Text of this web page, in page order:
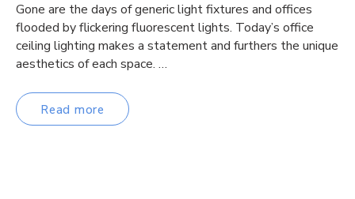
Gone are the days of generic light fixtures and offices
flooded by flickering fluorescent lights. Today’s office
ceiling lighting makes a statement and furthers the unique
aesthetics of each space. …
Read more